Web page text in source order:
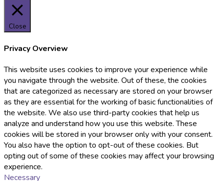
Close
Privacy Overview
This website uses cookies to improve your experience while
you navigate through the website. Out of these, the cookies
that are categorized as necessary are stored on your browser
as they are essential for the working of basic functionalities of
the website. We also use third-party cookies that help us
analyze and understand how you use this website. These
cookies will be stored in your browser only with your consent.
You also have the option to opt-out of these cookies. But
opting out of some of these cookies may affect your browsing
experience.
Necessary